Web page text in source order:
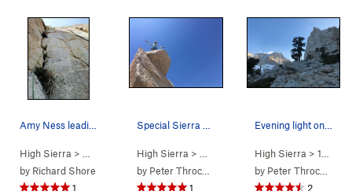
High Sierra > … > Tuttle Obelisk>Schools Out (
)
by Richard Shore
1
High Sierra > … > Tuttle Obelisk>Schools Out (
by Peter Throckmorton
1
Evening light on Langley behind the Obelisk
High Sierra > 14 - Whitney &…
by Peter Throckmorton
2